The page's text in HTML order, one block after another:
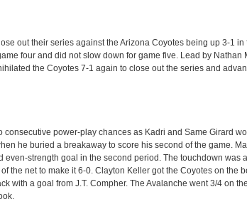
out their series against the Arizona Coyotes being up 3-1 in
four and did not slow down for game five. Lead by Nathan
the Coyotes 7-1 again to close out the series and
consecutive power-play chances as Kadri and Same Girard
he buried a breakaway to score his second of the game.
strength goal in the second period. The touchdown was
the net to make it 6-0. Clayton Keller got the Coyotes on the
with a goal from J.T. Compher. The Avalanche went 3/4 on